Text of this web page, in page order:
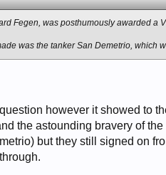
Fegen, was posthumously awarded a
was the tankerSan Demetrio, which
question however it showed to
the astounding bravery of
but they still signed on